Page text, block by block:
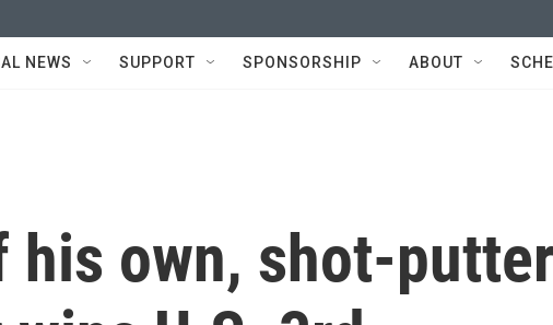
NEWS SUPPORT SPONSORSHIP ABOUT
his own, shot-